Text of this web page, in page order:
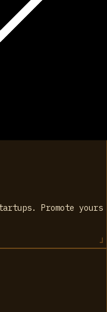
Promote yours